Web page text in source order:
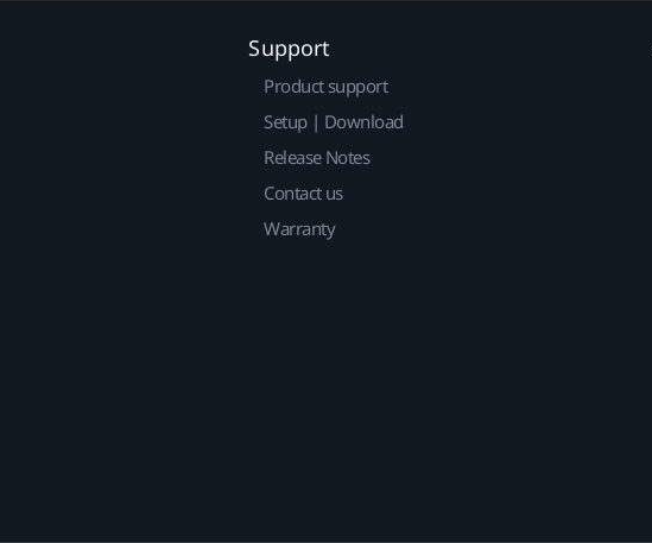
Support
Product support
Setup | Download
Release Notes
Contact us
Warranty